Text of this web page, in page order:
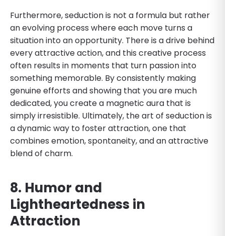
Furthermore, seduction is not a formula but rather
an evolving process where each move turns a
situation into an opportunity. There is a drive behind
every attractive action, and this creative process
often results in moments that turn passion into
something memorable. By consistently making
genuine efforts and showing that you are much
dedicated, you create a magnetic aura that is
simply irresistible. Ultimately, the art of seduction is
a dynamic way to foster attraction, one that
combines emotion, spontaneity, and an attractive
blend of charm.
8. Humor and
Lightheartedness in
Attraction